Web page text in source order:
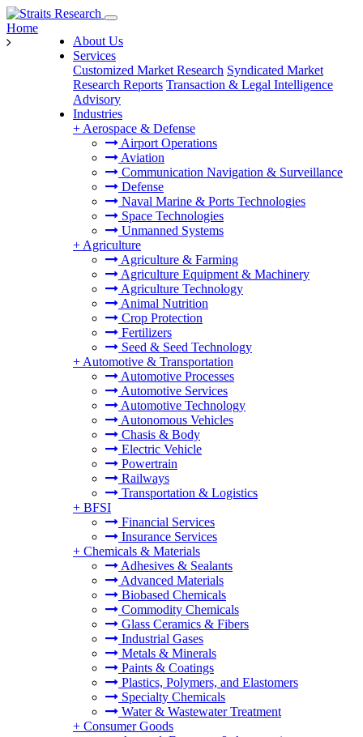
About Us
Services
Customized Market Research Syndicated Market
Research Reports Transaction & Legal Intelligence
Advisory
Industries
+ Aerospace & Defense
Airport Operations
Aviation
Communication Navigation & Surveillance
Defense
Naval Marine & Ports Technologies
Space Technologies
Unmanned Systems
+ Agriculture
Agriculture & Farming
Agriculture Equipment & Machinery
Agriculture Technology
Animal Nutrition
Crop Protection
Fertilizers
Seed & Seed Technology
+ Automotive & Transportation
Automotive Processes
Automotive Services
Automotive Technology
Autonomous Vehicles
Chasis & Body
Electric Vehicle
Powertrain
Railways
Transportation & Logistics
+ BFSI
Financial Services
Insurance Services
+ Chemicals & Materials
Adhesives & Sealants
Advanced Materials
Biobased Chemicals
Commodity Chemicals
Glass Ceramics & Fibers
Industrial Gases
Metals & Minerals
Paints & Coatings
Plastics, Polymers, and Elastomers
Specialty Chemicals
Water & Wastewater Treatment
+ Consumer Goods
Home